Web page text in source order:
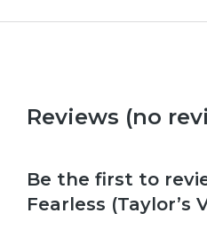
Reviews (no
Be the first to
Fearless (Taylor’s